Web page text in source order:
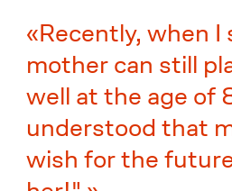
Recently, when
mother can still
well at the age of
understood that
wish for the